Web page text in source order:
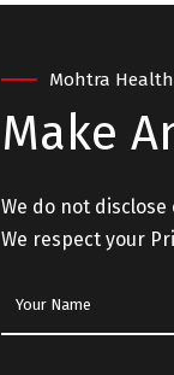
Mohtra
Make
We do not
We respect your